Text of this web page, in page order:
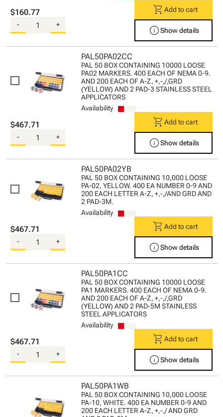
$160.77
- +
shopping_cart Add to cart
infoShow details
PAL50PA02CC
PAL 50 BOX CONTAINING 10000 LOOSE
PA02 MARKERS. 400 EACH OF NEMA 0-9.
AND 200 EACH OF A-Z, +,-,/,GRD
(YELLOW) AND 2 PAD-3 STAINLESS STEEL
APPLICATORS
Availability
$467.71
- +
shopping_cart Add to cart
infoShow details
PAL50PA02YB
PAL 50 BOX CONTAINING 10,000 LOOSE
PA-02, YELLOW. 400 EA NUMBER 0-9 AND
200 EACH LETTER A-Z, +,-,/AND GRD AND
2 PAD-3M.
Availability
$467.71
- +
shopping_cart Add to cart
infoShow details
PAL50PA1CC
PAL 50 BOX CONTAINING 10000 LOOSE
PA1 MARKERS. 400 EACH OF NEMA 0-9.
AND 200 EACH OF A-Z, +,-,/,GRD
(YELLOW) AND 2 PAD-5M STAINLESS
STEEL APPLICATORS
Availability
$467.71
- +
shopping_cart Add to cart
infoShow details
PAL50PA1WB
PAL 50 BOX CONTAINING 10,000 LOOSE
PA-10, WHITE. 400 EA NUMBER 0-9 AND
200 EACH LETTER A-Z, +,-,/ AND GRD